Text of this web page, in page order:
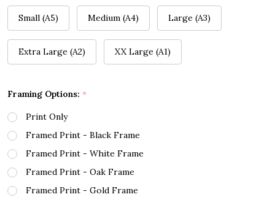
Small (A5) Medium (A4) Large (A3)
Extra Large (A2) XX Large (A1)
Framing Options: *
Print Only
Framed Print - Black Frame
Framed Print - White Frame
Framed Print - Oak Frame
Framed Print - Gold Frame